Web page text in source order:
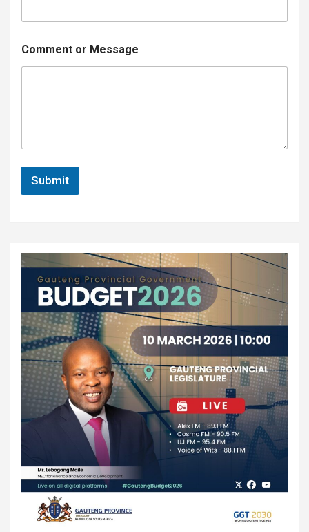
o
r
Comment or Message
Submit